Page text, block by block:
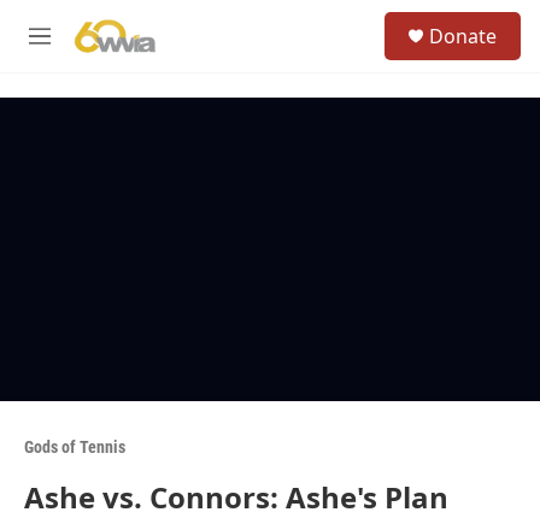
M
Donate
Gods of Tennis
Ashe vs. Connors: Ashe's Plan